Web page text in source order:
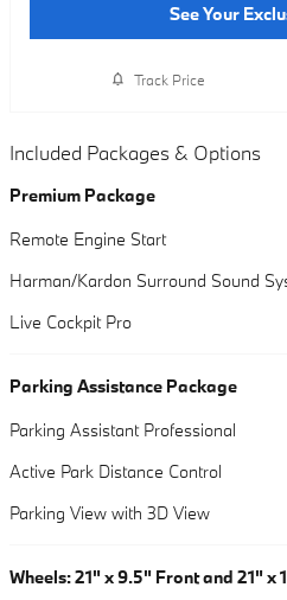
See Your
Track Price
Included Packages & Options
Premium Package
Remote Engine Start
Harman/Kardon Surround Sound
Live Cockpit Pro
Parking Assistance Package
Parking Assistant Professional
Active Park Distance Control
Parking View with 3D View
Wheels: 21" x 9.5" Front and 21" x